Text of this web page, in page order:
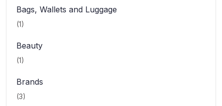
Bags, Wallets and Luggage
(1)
Beauty
(1)
Brands
(3)